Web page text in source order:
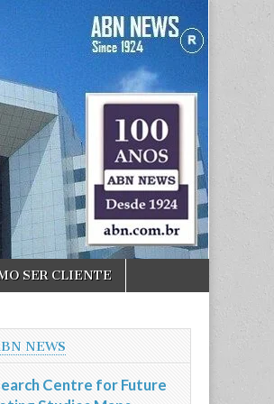
SER CLIENTE
NEWS
Centre for Future